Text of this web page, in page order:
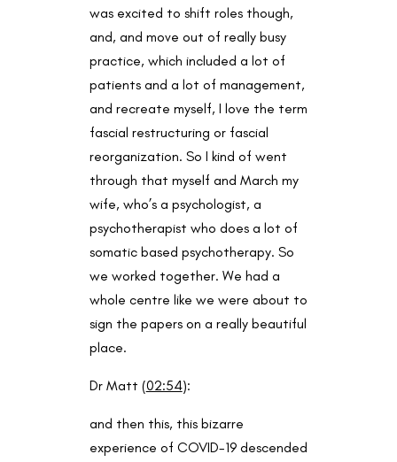
was excited to shift roles though,
and, and move out of really busy
practice, which included a lot of
patients and a lot of management,
and recreate myself, I love the term
fascial restructuring or fascial
reorganization. So I kind of went
through that myself and March my
wife, who’s a psychologist, a
psychotherapist who does a lot of
somatic based psychotherapy. So
we worked together. We had a
whole centre like we were about to
sign the papers on a really beautiful
place.
Dr Matt (02:54):
and then this, this bizarre
experience of COVID-19 descended